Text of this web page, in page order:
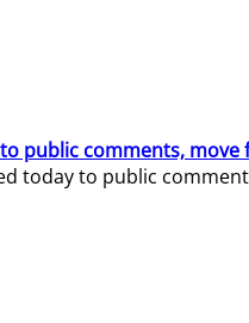
public comments,
today to public